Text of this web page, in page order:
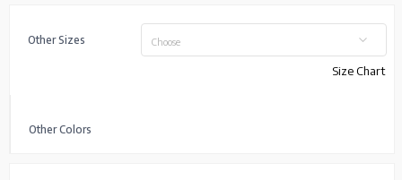
Other Sizes Choose
Size Chart
Other Colors